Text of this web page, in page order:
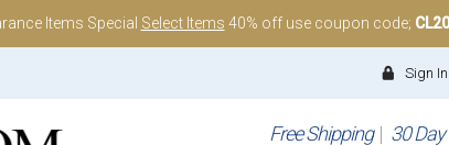
Items Special Select Items 40% off use coupon code;
Sign In
Free Shipping 30